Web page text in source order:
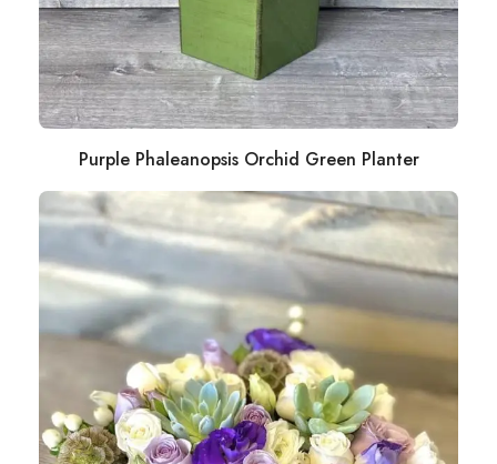
Purple Phaleanopsis Orchid Green Planter